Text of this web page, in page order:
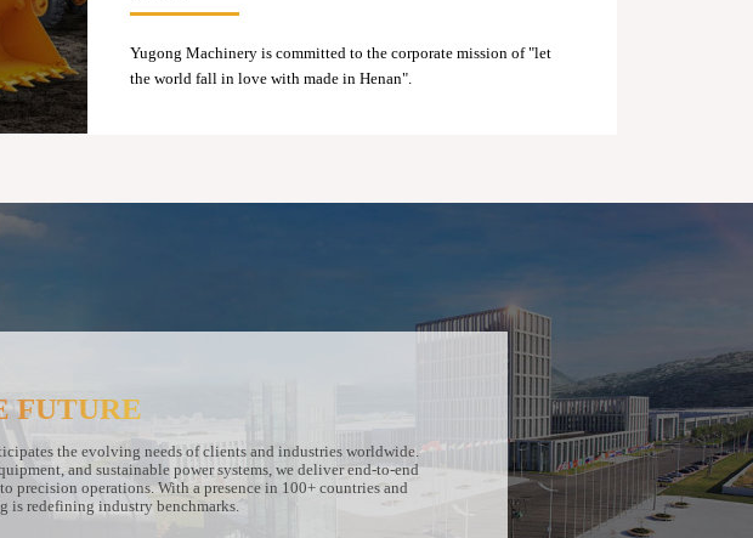
Yugong Machinery is committed to the corporate mission of "let
the world fall in love with made in Henan".
FUTURE
the evolving needs of clients and industries worldwide.
and sustainable power systems, we deliver end-to-end
operations. With a presence in 100+ countries and
is redefining industry benchmarks.